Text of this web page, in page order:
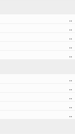
..
..
..
..
..
..
..
..
..
..